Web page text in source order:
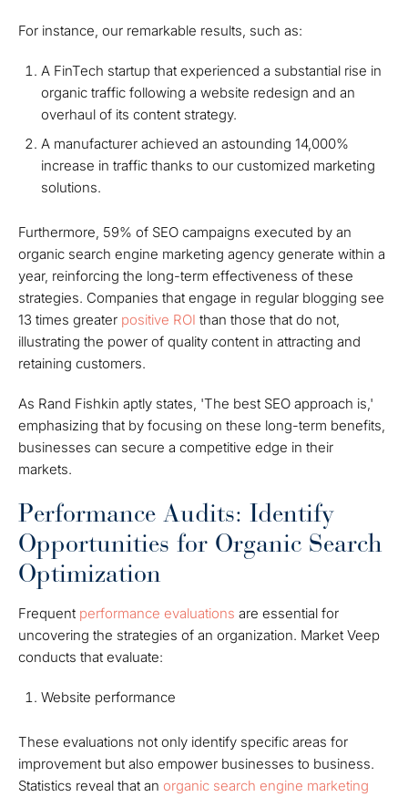
For instance, our remarkable results, such as:
A FinTech startup that experienced a substantial rise in
organic traffic following a website redesign and an
overhaul of its content strategy.
A manufacturer achieved an astounding 14,000%
increase in traffic thanks to our customized marketing
solutions.
Furthermore, 59% of SEO campaigns executed by an
organic search engine marketing agency generate within a
year, reinforcing the long-term effectiveness of these
strategies. Companies that engage in regular blogging see
13 times greater positive ROI than those that do not,
illustrating the power of quality content in attracting and
retaining customers.
As Rand Fishkin aptly states, 'The best SEO approach is,'
emphasizing that by focusing on these long-term benefits,
businesses can secure a competitive edge in their
markets.
Performance Audits: Identify
Opportunities for Organic Search
Optimization
Frequent performance evaluations are essential for
uncovering the strategies of an organization. Market Veep
conducts that evaluate:
Website performance
These evaluations not only identify specific areas for
improvement but also empower businesses to business.
Statistics reveal that an organic search engine marketing